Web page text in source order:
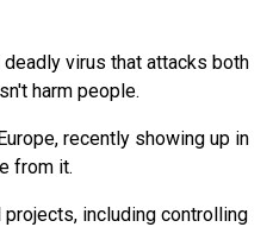
virus that attacks both
harm people.
recently showing up in
from it.
including controlling